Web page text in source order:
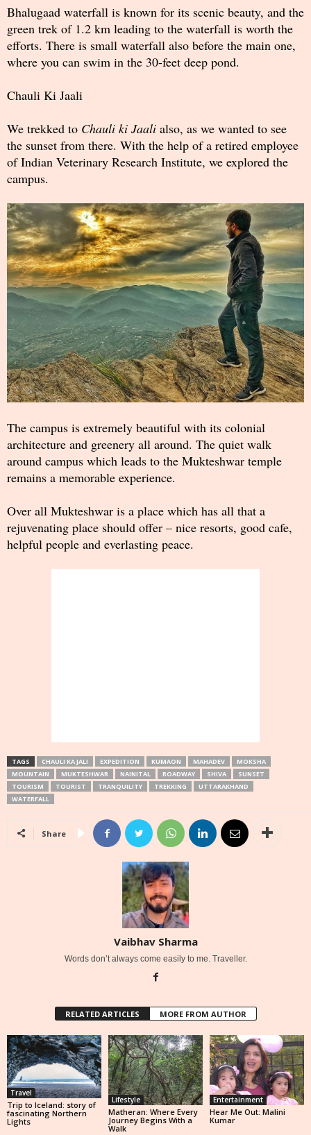
Bhalugaad waterfall is known for its scenic beauty, and the
green trek of 1.2 km leading to the waterfall is worth the
efforts. There is small waterfall also before the main one,
where you can swim in the 30-feet deep pond.
Chauli Ki Jaali
We trekked to Chauli ki Jaali also, as we wanted to see
the sunset from there. With the help of a retired employee
of Indian Veterinary Research Institute, we explored the
campus.
The campus is extremely beautiful with its colonial
architecture and greenery all around. The quiet walk
around campus which leads to the Mukteshwar temple
remains a memorable experience.
Over all Mukteshwar is a place which has all that a
rejuvenating place should offer – nice resorts, good cafe,
helpful people and everlasting peace.
TAGS CHAULI KA JALI EXPEDITION KUMAON MAHADEV
MOKSHA
MOUNTAIN
MUKTESHWAR NAINITAL ROADWAY SHIVA
SUNSET
TOURISM
TOURIST TRANQUILITY TREKKING
UTTARAKHAND
WATERFALL
Share
Vaibhav Sharma
Words don’t always come easily to me. Traveller.
RELATED ARTICLES MORE FROM AUTHOR
Travel
Trip to Iceland: story of
fascinating Northern
Lights
Lifestyle
Matheran: Where Every
Journey Begins With a
Walk
Entertainment
Hear Me Out: Malini
Kumar